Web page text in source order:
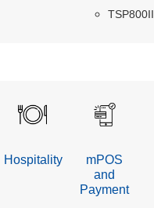
TSP800II
Hospitality
mPOS
and
Payment